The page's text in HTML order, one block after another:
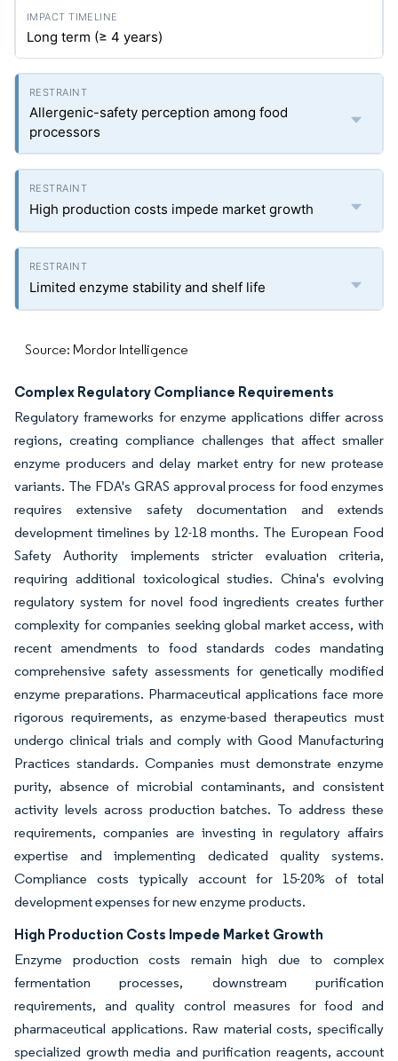
Long term (≥ 4 years)
Allergenic-safety perception among food
processors
High production costs impede market growth
Limited enzyme stability and shelf life
Source: Mordor Intelligence
Complex Regulatory Compliance Requirements
Regulatory frameworks for enzyme applications differ across
regions, creating compliance challenges that affect smaller
enzyme producers and delay market entry for new protease
variants. The FDA's GRAS approval process for food enzymes
requires extensive safety documentation and extends
development timelines by 12-18 months. The European Food
Safety Authority implements stricter evaluation criteria,
requiring additional toxicological studies. China's evolving
regulatory system for novel food ingredients creates further
complexity for companies seeking global market access, with
recent amendments to food standards codes mandating
comprehensive safety assessments for genetically modified
enzyme preparations. Pharmaceutical applications face more
rigorous requirements, as enzyme-based therapeutics must
undergo clinical trials and comply with Good Manufacturing
Practices standards. Companies must demonstrate enzyme
purity, absence of microbial contaminants, and consistent
activity levels across production batches. To address these
requirements, companies are investing in regulatory affairs
expertise and implementing dedicated quality systems.
Compliance costs typically account for 15-20% of total
development expenses for new enzyme products.
High Production Costs Impede Market Growth
Enzyme production costs remain high due to complex
fermentation processes, downstream purification
requirements, and quality control measures for food and
pharmaceutical applications. Raw material costs, specifically
specialized growth media and purification reagents, account